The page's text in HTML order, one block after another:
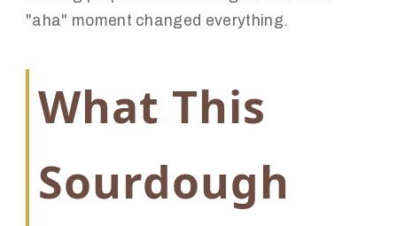
"aha" moment changed everything.
What This
Sourdough